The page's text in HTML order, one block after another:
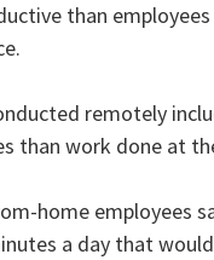
than
remotely
than work done at
home employees
a day that